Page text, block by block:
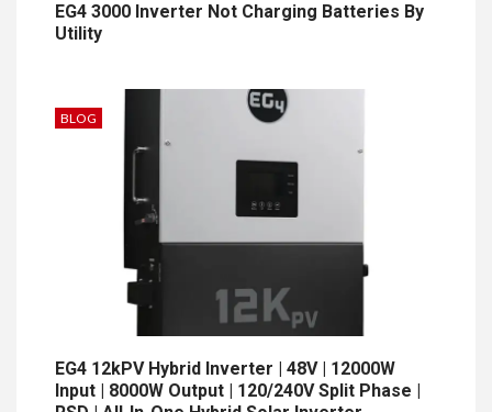
EG4 3000 Inverter Not Charging Batteries By
Utility
BLOG
EG4 12kPV Hybrid Inverter | 48V | 12000W
Input | 8000W Output | 120/240V Split Phase |